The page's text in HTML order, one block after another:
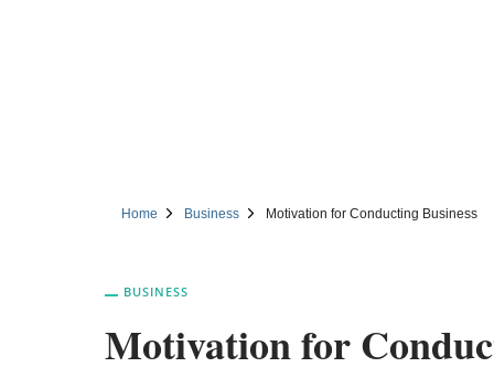
Home Business Motivation for Conducting Business
BUSINESS
Motivation for